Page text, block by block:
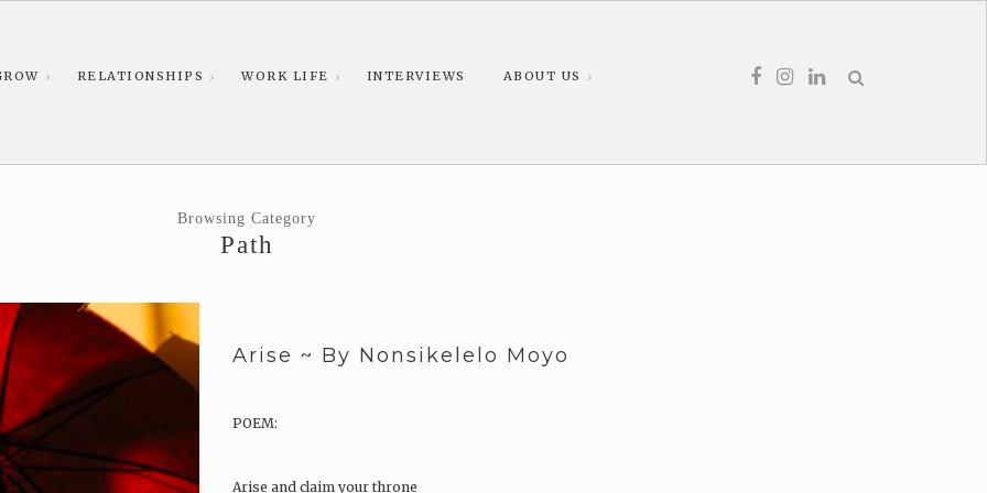
RELATIONSHIPS WORK LIFE INTERVIEWS ABOUT US
Browsing Category
Path
Arise ~ By Nonsikelelo Moyo
POEM:
Arise and claim your throne